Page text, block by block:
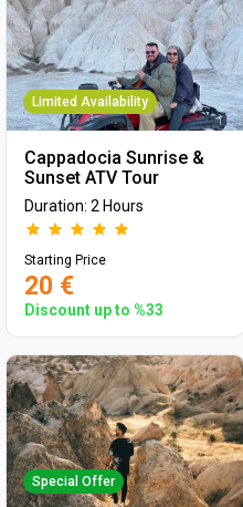
Limited Availability
Cappadocia Sunrise &
Sunset ATV Tour
Duration: 2 Hours
Starting Price
20 €
Discount up to %33
Special Offer